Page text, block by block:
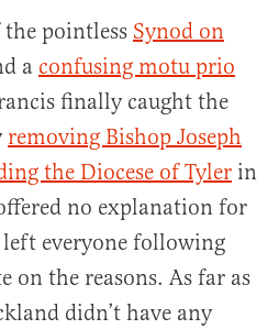
pointless Synod on
a confusing motu prio
finally caught the
removing Bishop Joseph
the Diocese of Tyler in
no explanation for
left everyone following
on the reasons. As far as
didn’t have any